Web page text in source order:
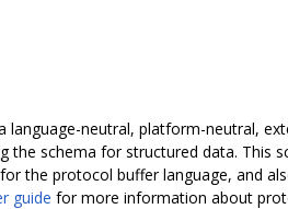
language-neutral, platform-neutral,
schema for structured data. This
the protocol buffer language, and
guide for more information about